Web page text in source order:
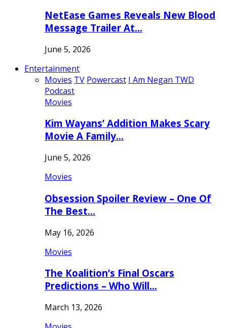
NetEase Games Reveals New Blood
Message Trailer At…
June 5, 2026
Entertainment
Movies TV Powercast I Am Negan TWD
Podcast
Movies
Kim Wayans’ Addition Makes Scary
Movie A Family…
June 5, 2026
Movies
Obsession Spoiler Review – One Of
The Best…
May 16, 2026
Movies
The Koalition’s Final Oscars
Predictions – Who Will…
March 13, 2026